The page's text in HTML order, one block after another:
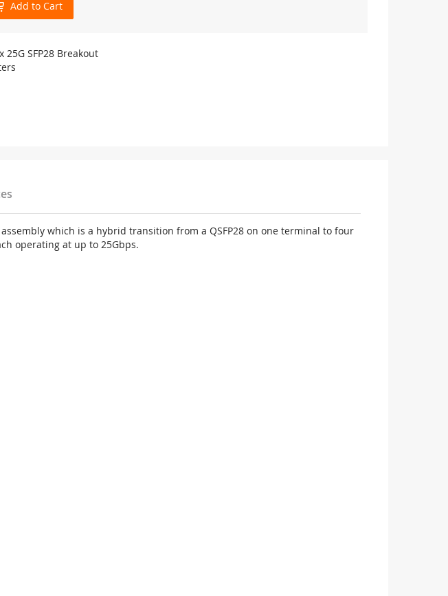
Add to Cart
25G SFP28 Breakout
assembly which is a hybrid transition from a QSFP28 on one terminal to four
operating at up to 25Gbps.